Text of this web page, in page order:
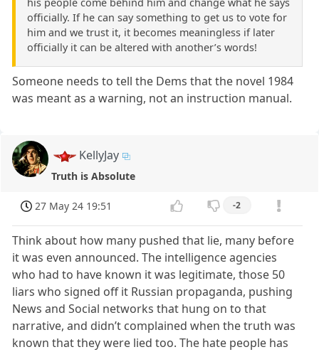
officially. If he can say something to get us to vote for
him and we trust it, it becomes meaningless if later
officially it can be altered with another’s words!
Someone needs to tell the Dems that the novel 1984
was meant as a warning, not an instruction manual.
KellyJay
Truth is Absolute
27 May 24 19:51 -2
Think about how many pushed that lie, many before
it was even announced. The intelligence agencies
who had to have known it was legitimate, those 50
liars who signed off it Russian propaganda, pushing
News and Social networks that hung on to that
narrative, and didn’t complained when the truth was
known that they were lied too. The hate people has